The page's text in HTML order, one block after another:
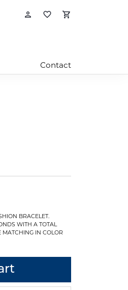
Toggle My Account
Toggle My
Contact
BRACELET.
WITH A TOTAL
MATCHING IN COLOR